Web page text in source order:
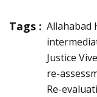
Tags : Allahabad
Justice
re-
Re-